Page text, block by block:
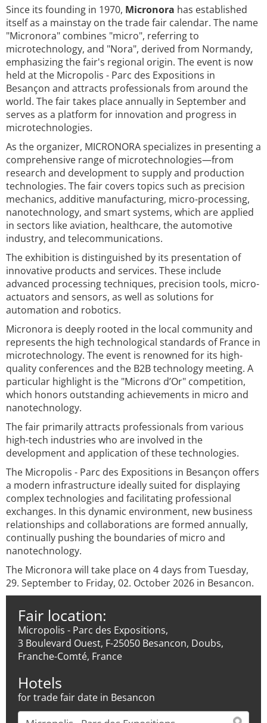
Since its founding in 1970, Micronora has established
itself as a mainstay on the trade fair calendar. The name
"Micronora" combines "micro", referring to
microtechnology, and "Nora", derived from Normandy,
emphasizing the fair's regional origin. The event is now
held at the Micropolis - Parc des Expositions in
Besançon and attracts professionals from around the
world. The fair takes place annually in September and
serves as a platform for innovation and progress in
microtechnologies.
As the organizer, MICRONORA specializes in presenting a
comprehensive range of microtechnologies—from
research and development to supply and production
technologies. The fair covers topics such as precision
mechanics, additive manufacturing, micro-processing,
nanotechnology, and smart systems, which are applied
in sectors like aviation, healthcare, the automotive
industry, and telecommunications.
The exhibition is distinguished by its presentation of
innovative products and services. These include
advanced processing techniques, precision tools, micro-
actuators and sensors, as well as solutions for
automation and robotics.
Micronora is deeply rooted in the local community and
represents the high technological standards of France in
microtechnology. The event is renowned for its high-
quality conferences and the B2B technology meeting. A
particular highlight is the "Microns d’Or" competition,
which honors outstanding achievements in micro and
nanotechnology.
The fair primarily attracts professionals from various
high-tech industries who are involved in the
development and application of these technologies.
The Micropolis - Parc des Expositions in Besançon offers
a modern infrastructure ideally suited for displaying
complex technologies and facilitating professional
exchanges. In this dynamic environment, new business
relationships and collaborations are formed annually,
continually pushing the boundaries of micro and
nanotechnology.
The Micronora will take place on 4 days from Tuesday,
29. September to Friday, 02. October 2026 in Besancon.
Fair location:
Micropolis - Parc des Expositions,
3 Boulevard Ouest, F-25050 Besancon, Doubs,
Franche-Comté, France
Hotels
for trade fair date in Besancon